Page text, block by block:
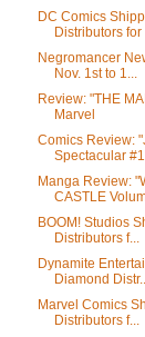
DC Comics
Distributors for
Negromancer
Nov. 1st to 1...
Review: "THE
Marvel
Comics Review:
Spectacular
Manga Review:
CASTLE
BOOM! Studios
Distributors f...
Dynamite
Diamond
Marvel Comics
Distributors f...